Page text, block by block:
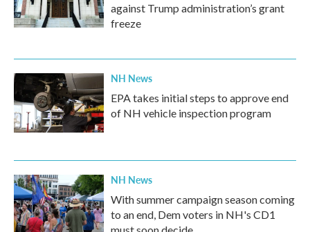
against Trump administration’s grant
freeze
NH News
EPA takes initial steps to approve end
of NH vehicle inspection program
NH News
With summer campaign season coming
to an end, Dem voters in NH's CD1
must soon decide